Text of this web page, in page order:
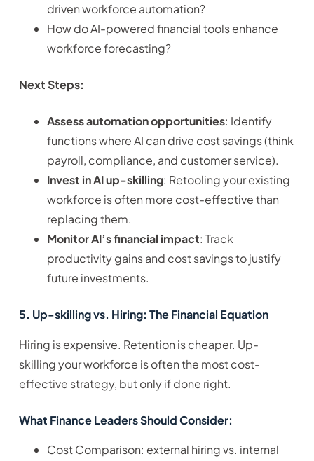
driven workforce automation?
How do AI-powered financial tools enhance
workforce forecasting?
Next Steps:
Assess automation opportunities: Identify
functions where AI can drive cost savings (think
payroll, compliance, and customer service).
Invest in AI up-skilling: Retooling your existing
workforce is often more cost-effective than
replacing them.
Monitor AI’s financial impact: Track
productivity gains and cost savings to justify
future investments.
5. Up-skilling vs. Hiring: The Financial Equation
Hiring is expensive. Retention is cheaper. Up-
skilling your workforce is often the most cost-
effective strategy, but only if done right.
What Finance Leaders Should Consider:
Cost Comparison: external hiring vs. internal